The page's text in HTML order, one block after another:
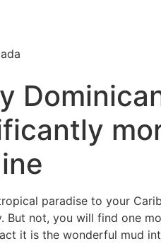
paradise to your
But not, you will find one
it is the wonderful mud